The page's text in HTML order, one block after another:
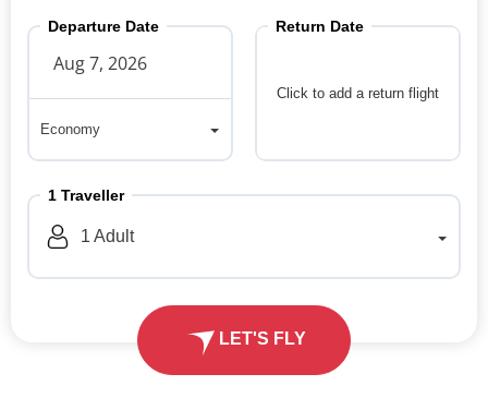
Departure Date
Economy
Click to add a return flight
Return Date
1 Traveller
1 Adult
LET'S FLY